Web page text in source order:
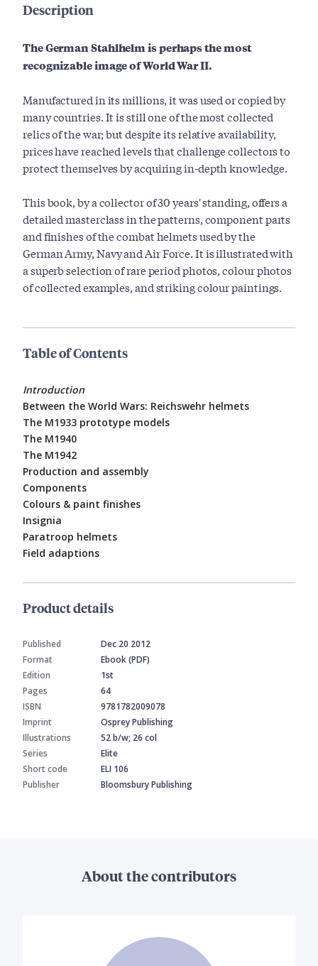
Description
The German Stahlhelm is perhaps the most
recognizable image of World War II.
Manufactured in its millions, it was used or copied by
many countries. It is still one of the most collected
relics of the war; but despite its relative availability,
prices have reached levels that challenge collectors to
protect themselves by acquiring in-depth knowledge.
This book, by a collector of 30 years' standing, offers a
detailed masterclass in the patterns, component parts
and finishes of the combat helmets used by the
German Army, Navy and Air Force. It is illustrated with
a superb selection of rare period photos, colour photos
of collected examples, and striking colour paintings.
Table of Contents
Introduction
Between the World Wars: Reichswehr helmets
The M1933 prototype models
The M1940
The M1942
Production and assembly
Components
Colours & paint finishes
Insignia
Paratroop helmets
Field adaptions
Product details
Published
Dec 20 2012
Format
Ebook (PDF)
Edition
1st
Pages
64
ISBN
9781782009078
Imprint
Osprey Publishing
Illustrations
52 b/w; 26 col
Series
Elite
Short code
ELI 106
Publisher
Bloomsbury Publishing
About the contributors